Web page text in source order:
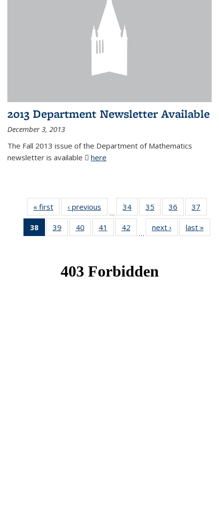
2013 Department Newsletter Available
December 3, 2013
The Fall 2013 issue of the Department of Mathematics
newsletter is available
here
« first News‹ previous
…
34 of 49
News
35
of 49
News
36
of 49
News
37
38
of 49
News
39
of 49
News
40
of 49
News
41
of 49
News
42
News
…
next › Newslast »